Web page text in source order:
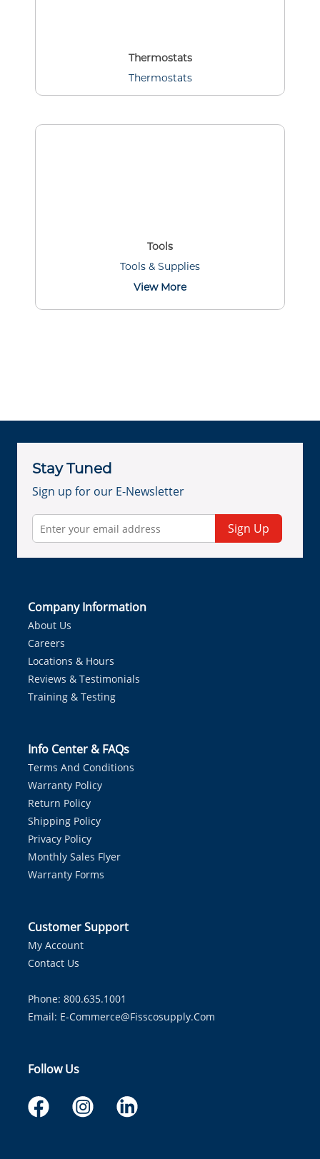
Thermostats
Thermostats
Tools
Tools & Supplies
View More
Stay Tuned
Sign up for our E-Newsletter
Sign Up
Company Information
About Us
Careers
Locations & Hours
Reviews & Testimonials
Training & Testing
Info Center & FAQs
Terms And Conditions
Warranty Policy
Return Policy
Shipping Policy
Privacy Policy
Monthly Sales Flyer
Warranty Forms
Customer Support
My Account
Contact Us
Phone: 800.635.1001
Email: E-Commerce@fisscosupply.com
Follow Us